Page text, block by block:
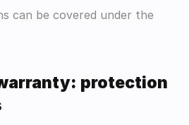
can be covered under the
protection